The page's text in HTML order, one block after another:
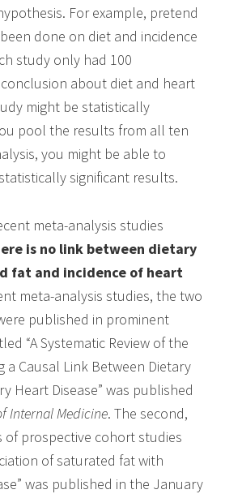
For example, pretend
done on diet and incidence
study only had 100
about diet and heart
might be statistically
pool the results from all ten
you might be able to
significant results.
meta-analysis studies
is no link between dietary
fat and incidence of heart
meta-analysis studies, the two
published in prominent
“A Systematic Review of the
a Causal Link Between Dietary
Heart Disease” was published
Internal Medicine. The second,
of prospective cohort studies
of saturated fat with
was published in the January